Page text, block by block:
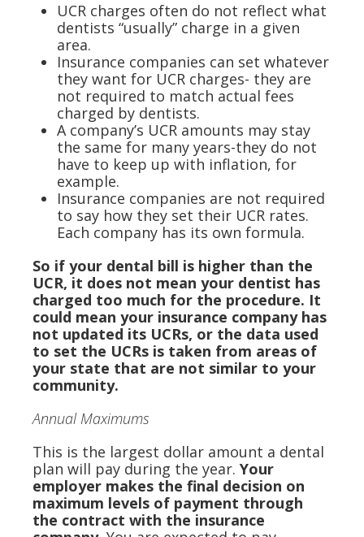
UCR charges often do not reflect what
dentists “usually” charge in a given
area.
Insurance companies can set whatever
they want for UCR charges- they are
not required to match actual fees
charged by dentists.
A company’s UCR amounts may stay
the same for many years-they do not
have to keep up with inflation, for
example.
Insurance companies are not required
to say how they set their UCR rates.
Each company has its own formula.
So if your dental bill is higher than the
UCR, it does not mean your dentist has
charged too much for the procedure. It
could mean your insurance company has
not updated its UCRs, or the data used
to set the UCRs is taken from areas of
your state that are not similar to your
community.
Annual Maximums
This is the largest dollar amount a dental
plan will pay during the year. Your
employer makes the final decision on
maximum levels of payment through
the contract with the insurance